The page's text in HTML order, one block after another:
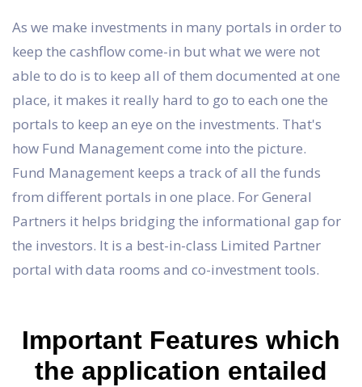
As we make investments in many portals in order to
keep the cashflow come-in but what we were not
able to do is to keep all of them documented at one
place, it makes it really hard to go to each one the
portals to keep an eye on the investments. That's
how Fund Management come into the picture.
Fund Management keeps a track of all the funds
from different portals in one place. For General
Partners it helps bridging the informational gap for
the investors. It is a best-in-class Limited Partner
portal with data rooms and co-investment tools.
Important Features which
the application entailed